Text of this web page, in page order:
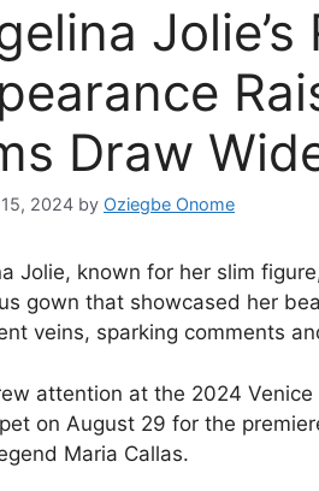
Draw
2024 by Oziegbe Onome
Jolie, known for her slim
gown that showcased her
veins, sparking comments
attention at the 2024
on August 29 for the
Maria Callas.